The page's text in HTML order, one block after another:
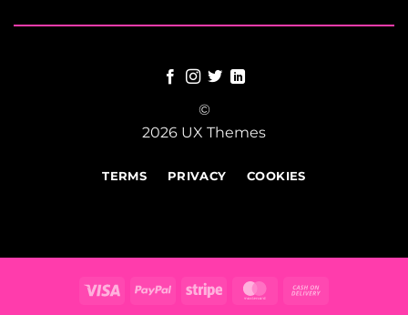
©
2026 UX Themes
TERMS PRIVACY COOKIES
Visa PayPal Stripe MasterCard